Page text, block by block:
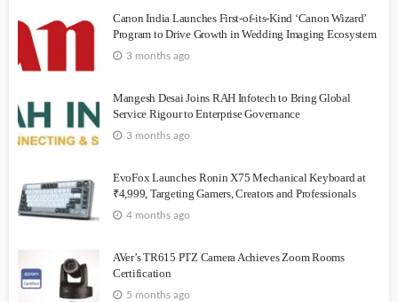
Canon India Launches First-of-its-Kind ‘Canon Wizard’
Program to Drive Growth in Wedding Imaging Ecosystem
3 months ago
Mangesh Desai Joins RAH Infotech to Bring Global
Service Rigour to Enterprise Governance
3 months ago
EvoFox Launches Ronin X75 Mechanical Keyboard at
₹4,999, Targeting Gamers, Creators and Professionals
4 months ago
AVer’s TR615 PTZ Camera Achieves Zoom Rooms
Certification
5 months ago